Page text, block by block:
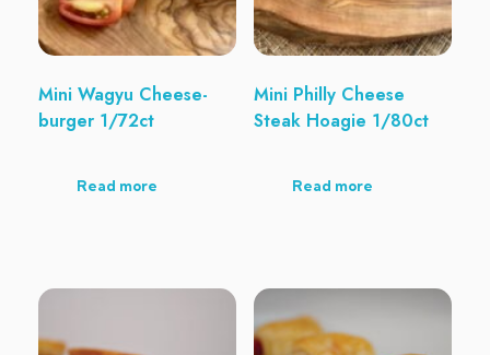
Mini Wagyu Cheese-
burger 1/72ct
Read more
Mini Philly Cheese
Steak Hoagie 1/80ct
Read more